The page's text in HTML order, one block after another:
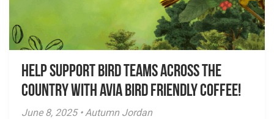
Help Support Bird Teams Across the
Country with Avia Bird Friendly Coffee!
June 8, 2025 • Autumn Jordan